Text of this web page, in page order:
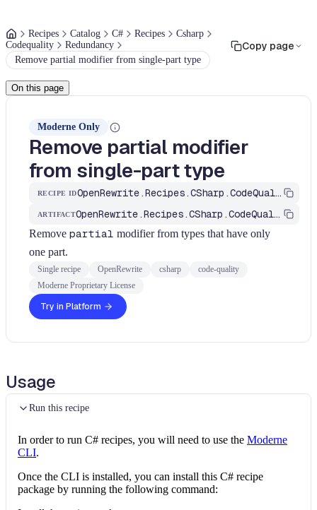
Recipes Catalog C# Recipes
Csharp
Codequality
Redundancy
Remove partial modifier from single-part type
Copy page
On this page
Moderne Only
Remove partial modifier
from single-part type
RECIPE ID OpenRewrite.Recipes.CSharp.CodeQuality.Redundancy.RemovePartialModifierFromSinglePart
ARTIFACT OpenRewrite.Recipes.CSharp.CodeQuality
Remove partial modifier from types that have only
one part.
Single recipe OpenRewrite csharp
code-quality
Moderne Proprietary License
Try in Platform
Usage
Run this recipe
In order to run C# recipes, you will need to use the Moderne
CLI.
Once the CLI is installed, you can install this C# recipe
package by running the following command: